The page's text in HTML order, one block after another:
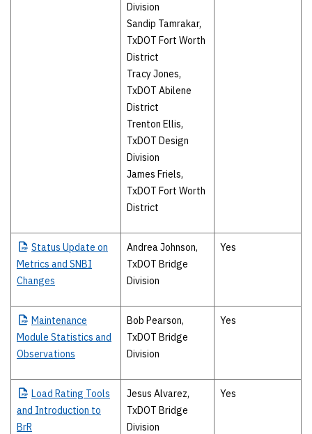
Division
Sandip Tamrakar,
TxDOT Fort Worth
District
Tracy Jones,
TxDOT Abilene
District
Trenton Ellis,
TxDOT Design
Division
James Friels,
TxDOT Fort Worth
District
Status Update on
Metrics and SNBI
Changes
Andrea Johnson,
TxDOT Bridge
Division
Yes
Maintenance
Module Statistics and
Observations
Bob Pearson,
TxDOT Bridge
Division
Yes
Load Rating Tools
and Introduction to
BrR
Jesus Alvarez,
TxDOT Bridge
Division
Yes